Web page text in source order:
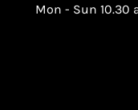
Mon - Sun 10.30